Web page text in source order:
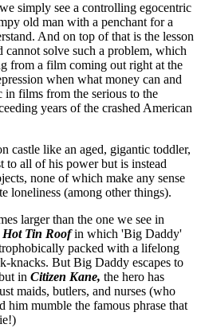
simply see a controlling egocentric
old man with a penchant for a
And on top of that is the lesson
solve such a problem, which
from a film coming out right at the
when what money can and
in films from the serious to the
years of the crashed American
castle like an aged, gigantic toddler,
to all of his power but is instead
none of which make any sense
loneliness (among other things).
larger than the one we see in
Hot Tin Roofin which 'Big Daddy'
packed with a lifelong
knacks. But Big Daddy escapes to
in Citizen Kane, the hero has
maids, butlers, and nurses (who
him mumble the famous phrase that